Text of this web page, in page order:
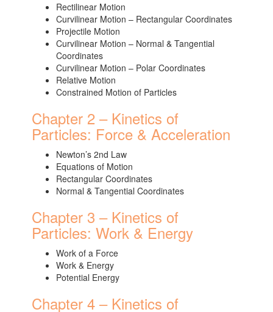
Rectilinear Motion
Curvilinear Motion – Rectangular Coordinates
Projectile Motion
Curvilinear Motion – Normal & Tangential
Coordinates
Curvilinear Motion – Polar Coordinates
Relative Motion
Constrained Motion of Particles
Chapter 2 – Kinetics of
Particles: Force & Acceleration
Newton’s 2nd Law
Equations of Motion
Rectangular Coordinates
Normal & Tangential Coordinates
Chapter 3 – Kinetics of
Particles: Work & Energy
Work of a Force
Work & Energy
Potential Energy
Chapter 4 – Kinetics of